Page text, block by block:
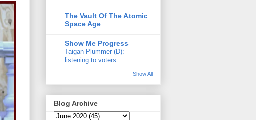
The Vault Of The Atomic
Space Age
Show Me Progress
Taigan Plummer (D):
listening to voters
Show All
Blog Archive